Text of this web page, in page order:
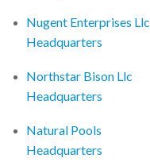
Nugent Enterprises Llc
Headquarters
Northstar Bison Llc
Headquarters
Natural Pools
Headquarters